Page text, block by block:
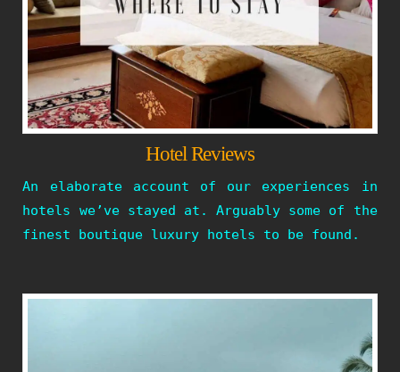
Hotel Reviews
An elaborate account of our experiences in
hotels we’ve stayed at. Arguably some of the
finest boutique luxury hotels to be found.